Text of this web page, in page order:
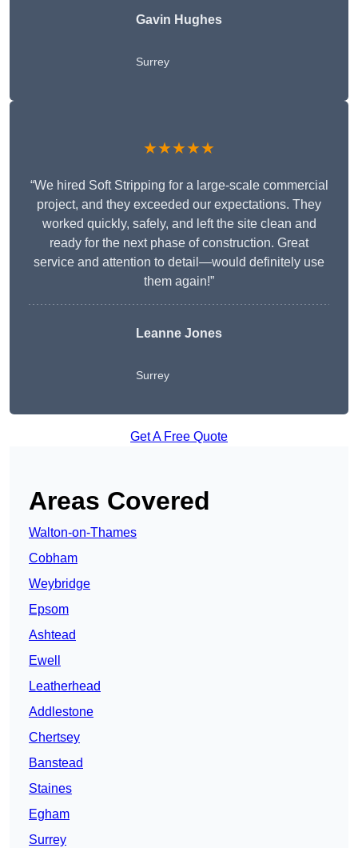
Gavin Hughes
Surrey
★★★★★
“We hired Soft Stripping for a large-scale commercial
project, and they exceeded our expectations. They
worked quickly, safely, and left the site clean and
ready for the next phase of construction. Great
service and attention to detail—would definitely use
them again!”
Leanne Jones
Surrey
Get A Free Quote
Areas Covered
Walton-on-Thames
Cobham
Weybridge
Epsom
Ashtead
Ewell
Leatherhead
Addlestone
Chertsey
Banstead
Staines
Egham
Surrey